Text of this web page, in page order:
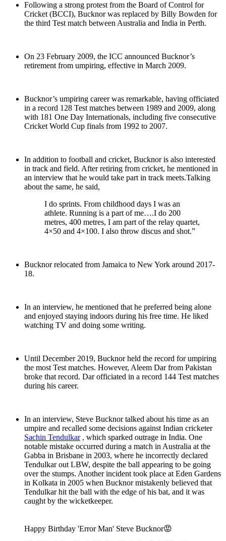
Following a strong protest from the Board of Control for
Cricket (BCCI), Bucknor was replaced by Billy Bowden for
the third Test match between Australia and India in Perth.
On 23 February 2009, the ICC announced Bucknor’s
retirement from umpiring, effective in March 2009.
Bucknor’s umpiring career was remarkable, having officiated
in a record 128 Test matches between 1989 and 2009, along
with 181 One Day Internationals, including five consecutive
Cricket World Cup finals from 1992 to 2007.
In addition to football and cricket, Bucknor is also interested
in track and field. After retiring from cricket, he mentioned in
an interview that he would take part in track meets.Talking
about the same, he said,
I do sprints. From childhood days I was an
athlete. Running is a part of me….I do 200
metres, 400 metres, I am part of the relay quartet,
4×50 and 4×100. I also throw discus and shot.”
Bucknor relocated from Jamaica to New York around 2017-
18.
In an interview, he mentioned that he preferred being alone
and enjoyed staying indoors during his free time. He liked
watching TV and doing some writing.
Until December 2019, Bucknor held the record for umpiring
the most Test matches. However, Aleem Dar from Pakistan
broke that record. Dar officiated in a record 144 Test matches
during his career.
In an interview, Steve Bucknor talked about his time as an
umpire and recalled some decisions against Indian cricketer
Sachin Tendulkar, which sparked outrage in India. One
notable mistake occurred during a match in Australia at the
Gabba in Brisbane in 2003, where he incorrectly declared
Tendulkar out LBW, despite the ball appearing to be going
over the stumps. Another incident took place at Eden Gardens
in Kolkata in 2005 when Bucknor mistakenly believed that
Tendulkar hit the ball with the edge of his bat, and it was
caught by the wicketkeeper.
Happy Birthday 'Error Man' Steve Bucknor😡